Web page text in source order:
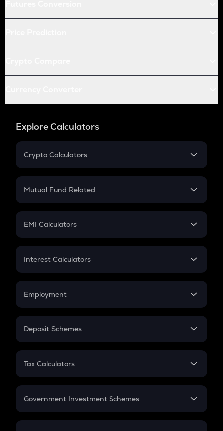
Explore Calculators
Crypto Calculators
Crypto SIP Calculator
Crypto Futures
Mutual Fund Related
Mutual Fund
EMI Calculators
EMI
Credit Card EMI
Interest Calculators
Compound Interest
Employment
In-Hand Salary
PPF
Gratuity
Retirement
Deposit Schemes
FD
Tax Calculators
GST
Government Investment Schemes
Sukanya Samriddhu Yojana